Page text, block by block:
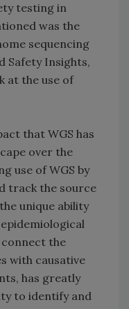
testing in
was the
sequencing
Safety Insights,
at the use of
that WGS has
over the
use of WGS by
track the source
unique ability
the
with causative
has greatly
to identify and